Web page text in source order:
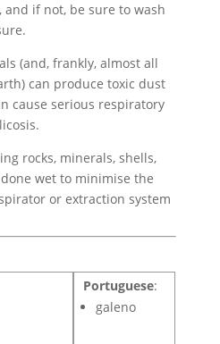
and if not, be sure to wash
(and, frankly, almost all
can produce toxic dust
cause serious respiratory
rocks, minerals, shells,
wet to minimise the
or extraction system
Portuguese:
galeno